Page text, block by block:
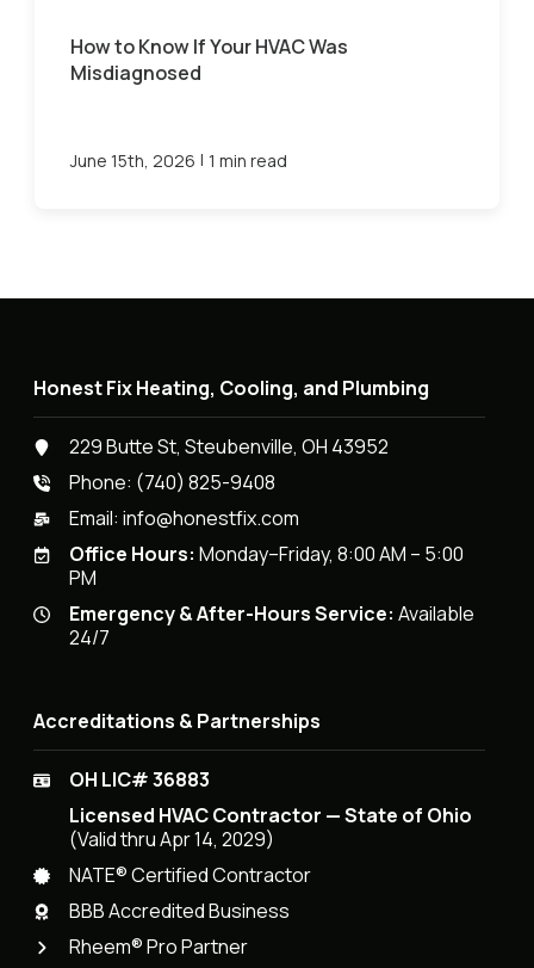
How to Know If Your HVAC Was
Misdiagnosed
June 15th, 2026 | 1 min read
Honest Fix Heating, Cooling, and Plumbing
229 Butte St, Steubenville, OH 43952
Phone: (740) 825-9408
Email:info@honestfix.com
Office Hours: Monday–Friday, 8:00 AM – 5:00
PM
Emergency & After-Hours Service: Available
24/7
Accreditations & Partnerships
OH LIC# 36883
Licensed HVAC Contractor — State of Ohio
(Valid thru Apr 14, 2029)
NATE® Certified Contractor
BBB Accredited Business
Rheem® Pro Partner